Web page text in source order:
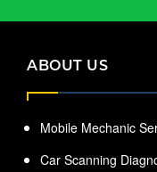
ABOUT US
Mobile Mechanic
Car Scanning